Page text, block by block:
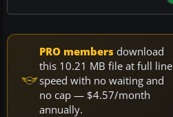
PRO members download
this 10.21 MB file at full line
speed with no waiting and
no cap — $4.57/month
annually.